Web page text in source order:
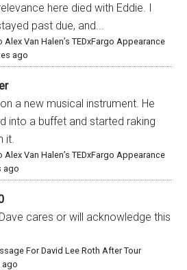
here died with Eddie. I
past due, and...
Van Halen’s TEDxFargo Appearance
ago
a new musical instrument. He
into a buffet and started raking
it.
Van Halen’s TEDxFargo Appearance
ago
cares or will acknowledge this
For David Lee Roth After Tour
ago